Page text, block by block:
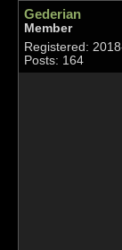
Gederian
Member
Registered:
Posts: 164